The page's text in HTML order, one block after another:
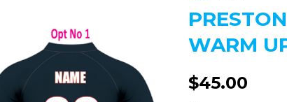
WARM
$45.00